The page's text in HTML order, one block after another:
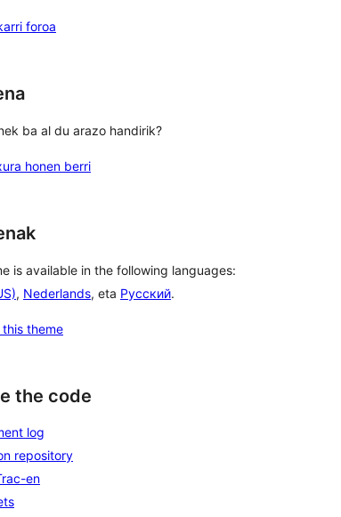
foroa
ba al du arazo handirik?
honen berri
is available in the following languages:
, Nederlands, eta Русский.
theme
the code
log
repository
en